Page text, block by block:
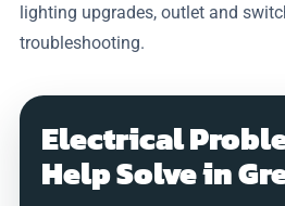
lighting upgrades, outlet and
troubleshooting.
Electrical
Help Solve in